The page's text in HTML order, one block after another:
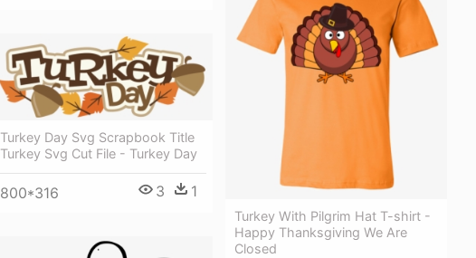
Turkey With Pilgrim Hat T-shirt -
Happy Thanksgiving We Are
Closed
Turkey Day Svg Scrapbook Title
Turkey Svg Cut File - Turkey Day
800*316 3 1